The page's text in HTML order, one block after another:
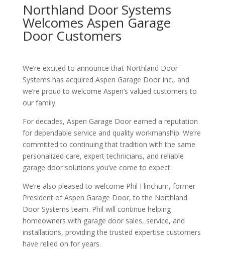
Northland Door Systems
Welcomes Aspen Garage
Door Customers
We’re excited to announce that Northland Door
Systems has acquired Aspen Garage Door Inc., and
we’re proud to welcome Aspen’s valued customers to
our family.
For decades, Aspen Garage Door earned a reputation
for dependable service and quality workmanship. We’re
committed to continuing that tradition with the same
personalized care, expert technicians, and reliable
garage door solutions you’ve come to expect.
We’re also pleased to welcome Phil Flinchum, former
President of Aspen Garage Door, to the Northland
Door Systems team. Phil will continue helping
homeowners with garage door sales, service, and
installations, providing the trusted expertise customers
have relied on for years.